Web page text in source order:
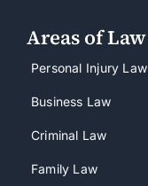
Areas of Law
Personal Injury Law
Business Law
Criminal Law
Family Law